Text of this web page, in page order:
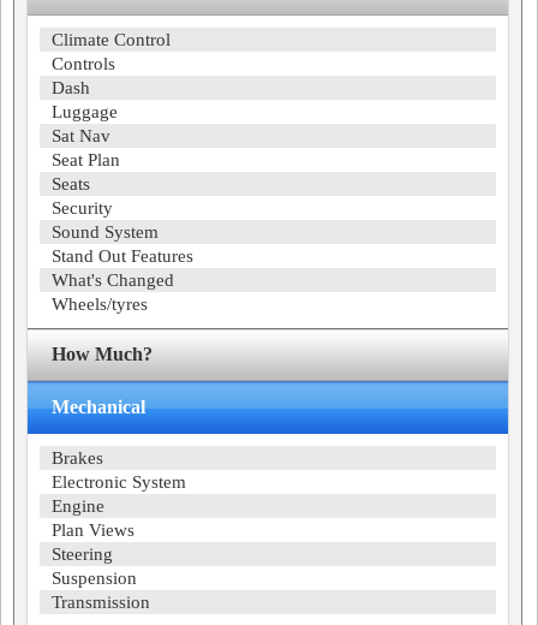
Climate Control
Controls
Dash
Luggage
Sat Nav
Seat Plan
Seats
Security
Sound System
Stand Out Features
What's Changed
Wheels/tyres
How Much?
Mechanical
Brakes
Electronic System
Engine
Plan Views
Steering
Suspension
Transmission